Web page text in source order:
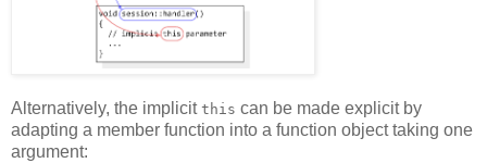
Alternatively, the implicit this can be made explicit by
adapting a member function into a function object taking one
argument: